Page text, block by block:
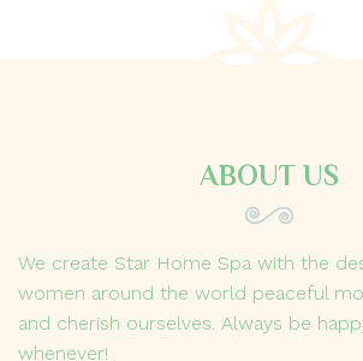
ABOUT US
We create Star Home Spa with the
women around the world peaceful
and cherish ourselves. Always be
whenever!